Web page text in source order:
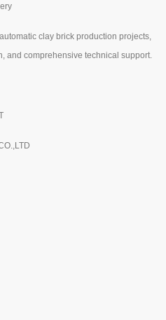
clay brick production projects,
and comprehensive technical support.